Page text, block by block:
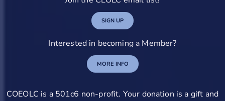
SIGN UP
Interested in becoming a Member?
MORE INFO
COEOLC is a 501c6 non-profit. Your donation is a gift and